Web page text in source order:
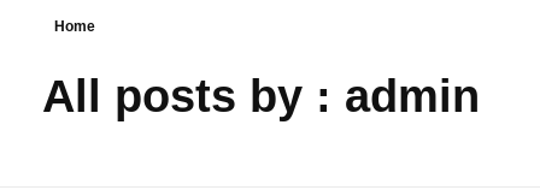
Home
All posts by : admin